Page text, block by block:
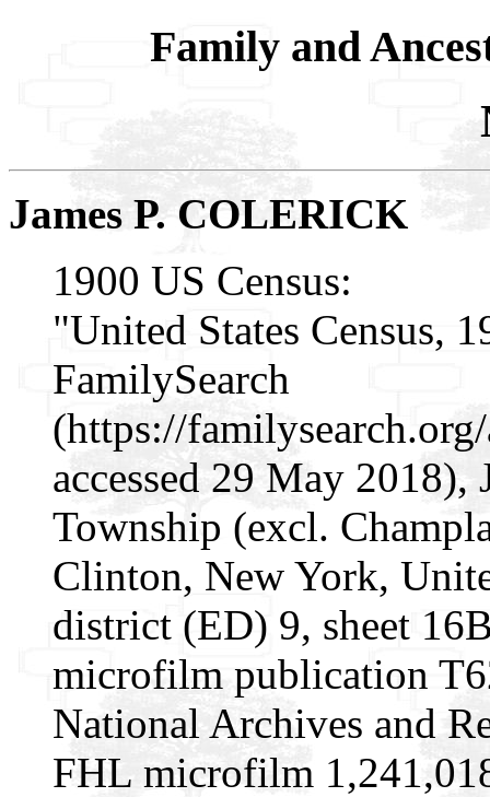
Family and
James P. COLERICK
1900 US Census:
"United States Census,
FamilySearch
(https://
accessed 29 May
Township (excl.
Clinton, New York,
district (ED) 9, sheet
microfilm publication
National Archives and
FHL microfilm